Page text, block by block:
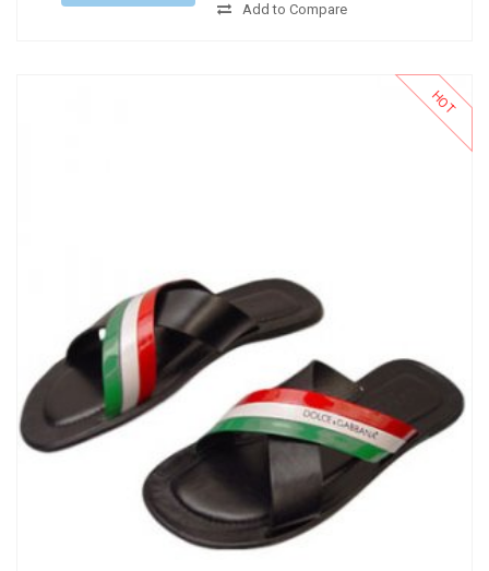
Add to Compare
HOT